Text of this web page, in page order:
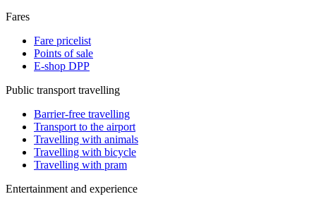
Fares
Fare pricelist
Points of sale
E-shop DPP
Public transport travelling
Barrier-free travelling
Transport to the airport
Travelling with animals
Travelling with bicycle
Travelling with pram
Entertainment and experience